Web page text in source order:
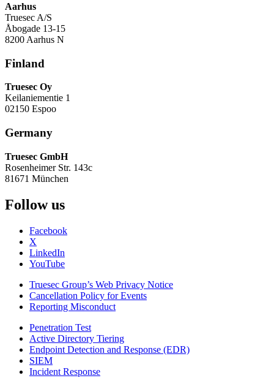
Aarhus
Truesec A/S
Åbogade 13-15
8200 Aarhus N
Finland
Truesec Oy
Keilaniementie 1
02150 Espoo
Germany
Truesec GmbH
Rosenheimer Str. 143c
81671 München
Follow us
Facebook
X
LinkedIn
YouTube
Truesec Group’s Web Privacy Notice
Cancellation Policy for Events
Reporting Misconduct
Penetration Test
Active Directory Tiering
Endpoint Detection and Response (EDR)
SIEM
Incident Response